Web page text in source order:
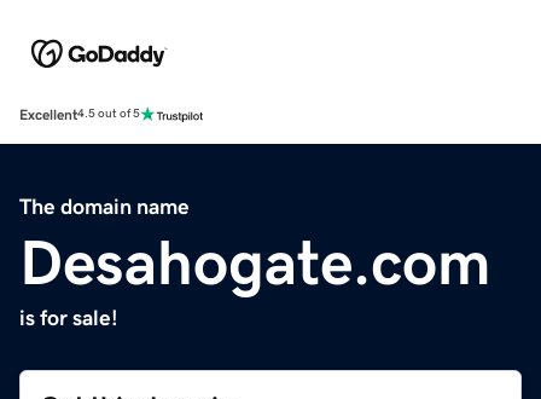
Excellent4.5 out of 5
The domain name
Desahogate.com
is for sale!